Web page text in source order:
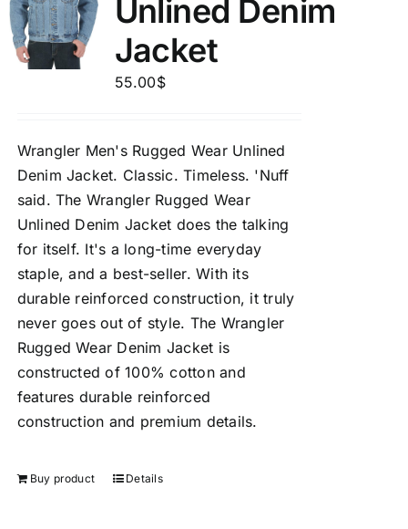
Unlined Denim
Jacket
55.00$
Wrangler Men's Rugged Wear Unlined
Denim Jacket. Classic. Timeless. 'Nuff
said. The Wrangler Rugged Wear
Unlined Denim Jacket does the talking
for itself. It's a long-time everyday
staple, and a best-seller. With its
durable reinforced construction, it truly
never goes out of style. The Wrangler
Rugged Wear Denim Jacket is
constructed of 100% cotton and
features durable reinforced
construction and premium details.
Buy product Details